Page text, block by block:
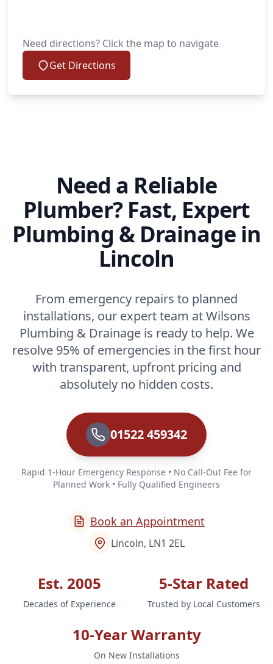
Need directions? Click the map to navigate
Get Directions
Need a Reliable
Plumber? Fast, Expert
Plumbing & Drainage in
Lincoln
From emergency repairs to planned
installations, our expert team at Wilsons
Plumbing & Drainage is ready to help. We
resolve 95% of emergencies in the first hour
with transparent, upfront pricing and
absolutely no hidden costs.
01522 459342
Rapid 1-Hour Emergency Response • No Call-Out Fee for
Planned Work • Fully Qualified Engineers
Book an Appointment
Lincoln, LN1 2EL
Est. 2005
Decades of Experience
5-Star Rated
Trusted by Local Customers
10-Year Warranty
On New Installations